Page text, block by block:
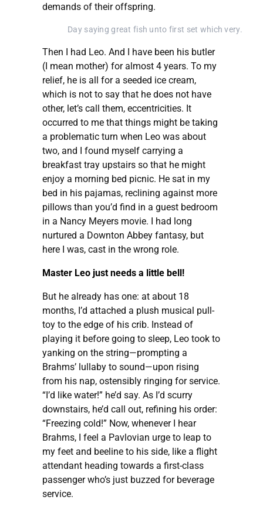
demands of their offspring.
Day saying great fish unto first set which very.
Then I had Leo. And I have been his butler
(I mean mother) for almost 4 years. To my
relief, he is all for a seeded ice cream,
which is not to say that he does not have
other, let’s call them, eccentricities. It
occurred to me that things might be taking
a problematic turn when Leo was about
two, and I found myself carrying a
breakfast tray upstairs so that he might
enjoy a morning bed picnic. He sat in my
bed in his pajamas, reclining against more
pillows than you’d find in a guest bedroom
in a Nancy Meyers movie. I had long
nurtured a Downton Abbey fantasy, but
here I was, cast in the wrong role.
Master Leo just needs a little bell!
But he already has one: at about 18
months, I’d attached a plush musical pull-
toy to the edge of his crib. Instead of
playing it before going to sleep, Leo took to
yanking on the string—prompting a
Brahms’ lullaby to sound—upon rising
from his nap, ostensibly ringing for service.
“I’d like water!” he’d say. As I’d scurry
downstairs, he’d call out, refining his order:
“Freezing cold!” Now, whenever I hear
Brahms, I feel a Pavlovian urge to leap to
my feet and beeline to his side, like a flight
attendant heading towards a first-class
passenger who’s just buzzed for beverage
service.